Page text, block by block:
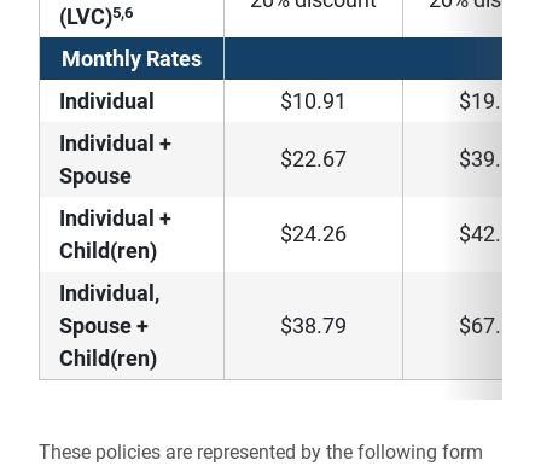
(LVC)5,6
Monthly Rates
Individual
$10.91
$19.80
Individual +
Spouse
$22.67 $39.56
Individual +
Child(ren)
$24.26 $42.34
Individual,
Spouse +
Child(ren)
$38.79 $67.64
These policies are represented by the following form